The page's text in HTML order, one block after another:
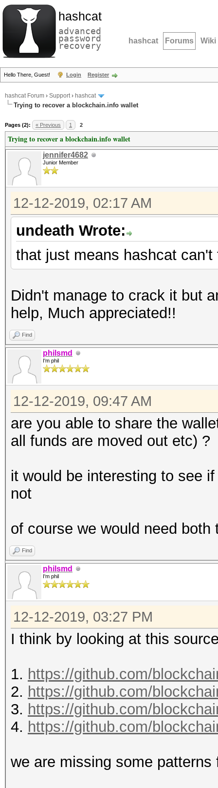
hashcat
advanced
password
recovery hashcat Forums Wiki
Hello There, Guest! Login Register
hashcat Forum › Support› hashcat
Trying to recover a blockchain.info wallet
Pages (2): « Previous 1 2
Trying to recover a blockchain.info wallet
jennifer4682
Junior Member
12-12-2019, 02:17 AM
undeath Wrote:
that just means hashcat
Didn't manage to crack it but
help, Much appreciated!!
Find
philsmd
I'm phil
12-12-2019, 09:47 AM
are you able to share the
all funds are moved out etc) ?
it would be interesting to see
not
of course we would need
Find
philsmd
I'm phil
12-12-2019, 03:27 PM
I think by looking at this
1. https://github.com/
2. https://github.com/
3. https://github.com/
4. https://github.com/
we are missing some